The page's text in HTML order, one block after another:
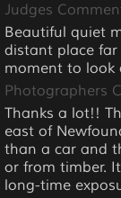
Judges
Beautiful quiet
distant place far
moment to look
Photographers
Thanks a lot!!
east of
than a car and
or from timber.
long-time